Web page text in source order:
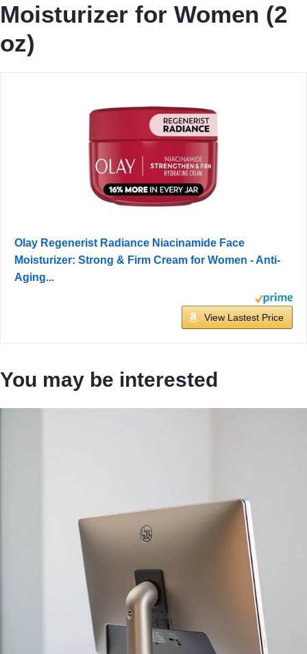
Moisturizer for Women (2
oz)
Olay Regenerist Radiance Niacinamide Face
Moisturizer: Strong & Firm Cream for Women - Anti-
Aging...
View Lastest Price
You may be interested